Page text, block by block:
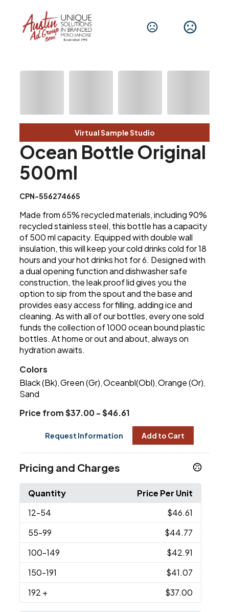
Virtual Sample Studio
Ocean Bottle Original
500ml
CPN-556274665
Made from 65% recycled materials, including 90%
recycled stainless steel, this bottle has a capacity
of 500 ml capacity. Equipped with double wall
insulation, this will keep your cold drinks cold for 18
hours and your hot drinks hot for 6. Designed with
a dual opening function and dishwasher safe
construction, the leak proof lid gives you the
option to sip from the spout and the base and
provides easy access for filling, adding ice and
cleaning. As with all of our bottles, every one sold
funds the collection of 1000 ocean bound plastic
bottles. At home or out and about, always on
hydration awaits.
Colors
Black (Bk) ,Green (Gr) ,Oceanbl(Obl) ,Orange (Or)
Sand
Price from $37.00 - $46.61
Request Information Add to Cart
Pricing and Charges
Quantity
Price Per Unit
12-54
$46.61
55-99
$44.77
100-149
$42.91
150-191
$41.07
192 + $37.00